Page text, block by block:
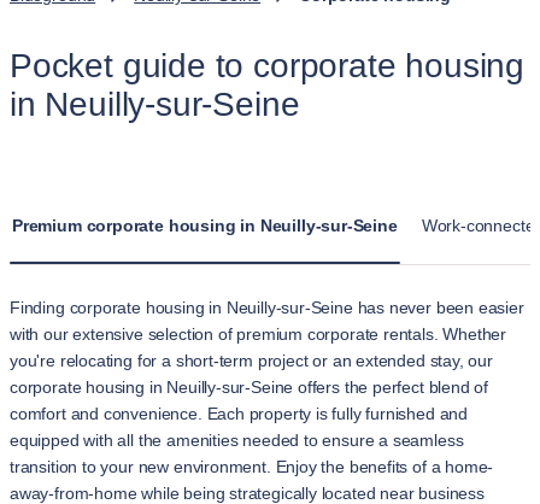
Pocket guide to corporate housing
in Neuilly-sur-Seine
Premium corporate housing in Neuilly-sur-Seine Work-
Finding corporate housing in Neuilly-sur-Seine has never been easier
with our extensive selection of premium corporate rentals. Whether
you're relocating for a short-term project or an extended stay, our
corporate housing in Neuilly-sur-Seine offers the perfect blend of
comfort and convenience. Each property is fully furnished and
equipped with all the amenities needed to ensure a seamless
transition to your new environment. Enjoy the benefits of a home-
away-from-home while being strategically located near business